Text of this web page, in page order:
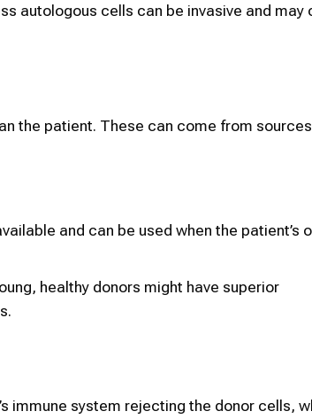
autologous cells can be invasive and may
the patient. These can come from
and can be used when the patient’s
healthy donors might have superior
immune system rejecting the donor cells,